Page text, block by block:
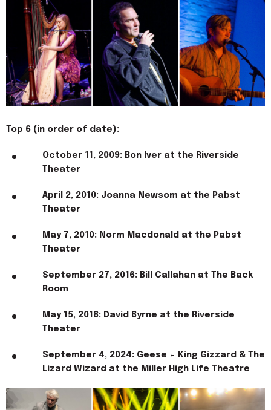
Top 6 (in order of date):
October 11, 2009: Bon Iver at the Riverside
Theater
April 2, 2010: Joanna Newsom at the Pabst
Theater
May 7, 2010: Norm Macdonald at the Pabst
Theater
September 27, 2016: Bill Callahan at The Back
Room
May 15, 2018: David Byrne at the Riverside
Theater
September 4, 2024: Geese + King Gizzard & The
Lizard Wizard at the Miller High Life Theatre